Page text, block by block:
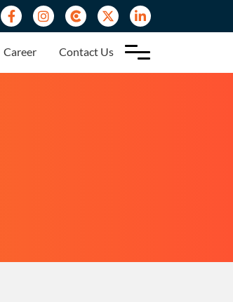
Career Contact Us